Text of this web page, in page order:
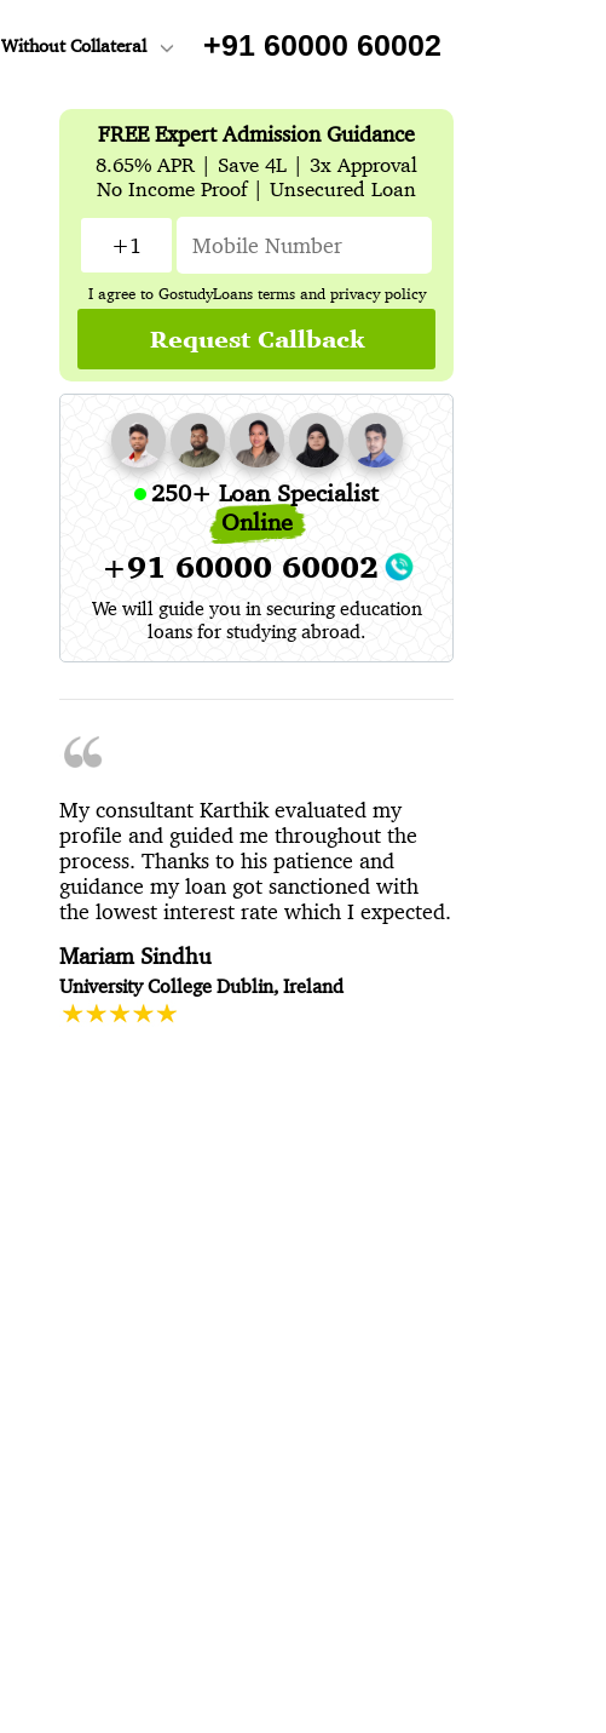
+91 60000 60002
Without Collateral
FREE Expert Admission Guidance
8.65% APR | Save 4L | 3x Approval
No Income Proof | Unsecured Loan
I agree to GostudyLoans termsand privacy policy
Request Callback
250+ Loan Specialist
Online
+91 60000 60002
We will guide you in securing education
loans for studying abroad.
My consultant Karthik evaluated my
profile and guided me throughout the
process. Thanks to his patience and
guidance my loan got sanctioned with
the lowest interest rate which I expected.
Mariam Sindhu
University College Dublin, Ireland